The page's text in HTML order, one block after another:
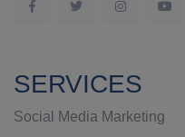
SERVICES
Social Media Marketing